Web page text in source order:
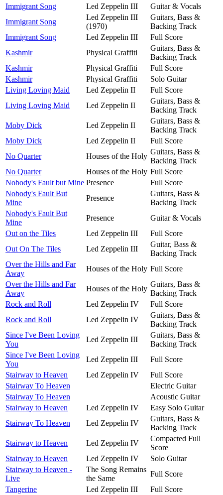
Immigrant Song
Led Zeppelin III
Guitar & Vocals
Immigrant Song
Led Zeppelin III
(1970)
Guitars, Bass &
Backing Track
Immigrant Song
Led Zeppelin III
Full Score
Kashmir
Physical Graffiti
Guitars, Bass &
Backing Track
Kashmir
Physical Graffiti
Full Score
Kashmir
Physical Graffiti
Solo Guitar
Living Loving Maid
Led Zeppelin II
Full Score
Living Loving Maid
Led Zeppelin II
Guitars, Bass &
Backing Track
Moby Dick
Led Zeppelin II
Guitars, Bass &
Backing Track
Moby Dick
Led Zeppelin II
Full Score
No Quarter
Houses of the Holy
Guitars, Bass &
Backing Track
No Quarter
Houses of the Holy Full Score
Nobody's Fault but Mine Presence
Full Score
Nobody's Fault But
Mine
Presence
Guitars, Bass &
Backing Track
Nobody's Fault But
Mine
Presence
Guitar & Vocals
Out on the Tiles
Led Zeppelin III
Full Score
Out On The Tiles
Led Zeppelin III
Guitar, Bass &
Backing Track
Over the Hills and Far
Away
Houses of the Holy Full Score
Over the Hills and Far
Away
Houses of the Holy
Guitars, Bass &
Backing Track
Rock and Roll
Led Zeppelin IV
Full Score
Rock and Roll
Led Zeppelin IV
Guitars, Bass &
Backing Track
Since I've Been Loving
You
Led Zeppelin III
Guitars, Bass &
Backing Track
Since I've Been Loving
You
Led Zeppelin III
Full Score
Stairway to Heaven
Led Zeppelin IV
Full Score
Stairway To Heaven
Electric Guitar
Stairway To Heaven
Acoustic Guitar
Stairway to Heaven
Led Zeppelin IV
Easy Solo Guitar
Stairway To Heaven
Led Zeppelin IV
Guitars, Bass &
Backing Track
Stairway to Heaven
Led Zeppelin IV
Compacted Full
Score
Stairway to Heaven
Led Zeppelin IV
Solo Guitar
Stairway to Heaven -
Live
The Song Remains
the Same
Full Score
Tangerine
Led Zeppelin III
Full Score